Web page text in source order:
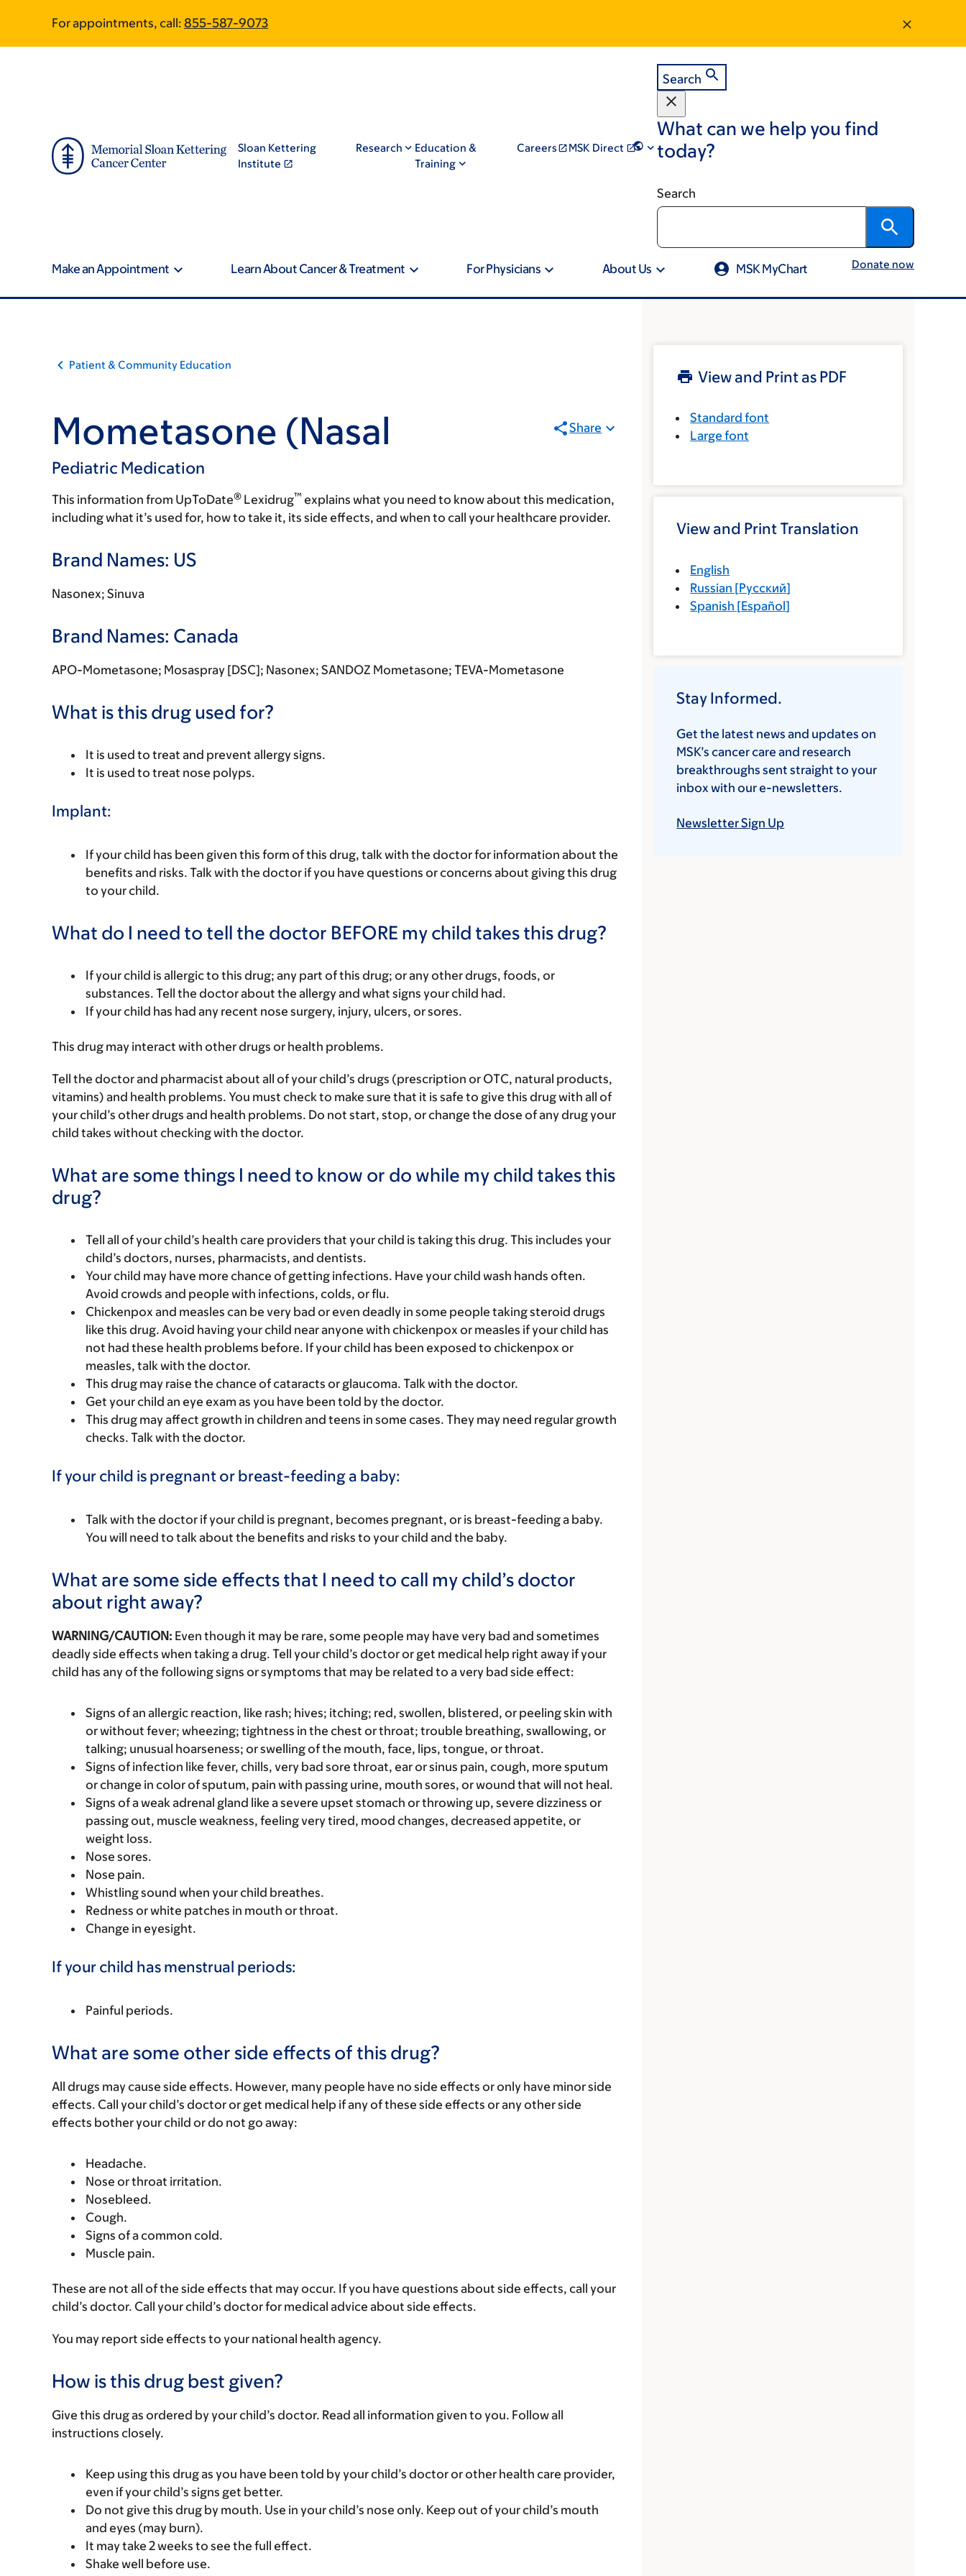
main
footer
For appointments, call: 855-587-9073
Sloan Kettering
Institute
Research
Education &
Training
Careers MSK Direct
Search
What can we help you find
today?
Search
Make an Appointment Learn About Cancer & Treatment For Physicians About Us MSK MyChart Donate now
Patient & Community Education
Mometasone (Nasal
Pediatric Medication
Share
This information from UpToDate® Lexidrug™ explains what you need to know about this medication,
including what it’s used for, how to take it, its side effects, and when to call your healthcare provider.
Brand Names: US
Nasonex; Sinuva
Brand Names: Canada
APO-Mometasone; Mosaspray [DSC]; Nasonex; SANDOZ Mometasone; TEVA-Mometasone
What is this drug used for?
It is used to treat and prevent allergy signs.
It is used to treat nose polyps.
Implant:
If your child has been given this form of this drug, talk with the doctor for information about the
benefits and risks. Talk with the doctor if you have questions or concerns about giving this drug
to your child.
What do I need to tell the doctor BEFORE my child takes this drug?
If your child is allergic to this drug; any part of this drug; or any other drugs, foods, or
substances. Tell the doctor about the allergy and what signs your child had.
If your child has had any recent nose surgery, injury, ulcers, or sores.
This drug may interact with other drugs or health problems.
Tell the doctor and pharmacist about all of your child’s drugs (prescription or OTC, natural products,
vitamins) and health problems. You must check to make sure that it is safe to give this drug with all of
your child’s other drugs and health problems. Do not start, stop, or change the dose of any drug your
child takes without checking with the doctor.
What are some things I need to know or do while my child takes this
drug?
Tell all of your child’s health care providers that your child is taking this drug. This includes your
child’s doctors, nurses, pharmacists, and dentists.
Your child may have more chance of getting infections. Have your child wash hands often.
Avoid crowds and people with infections, colds, or flu.
Chickenpox and measles can be very bad or even deadly in some people taking steroid drugs
like this drug. Avoid having your child near anyone with chickenpox or measles if your child has
not had these health problems before. If your child has been exposed to chickenpox or
measles, talk with the doctor.
This drug may raise the chance of cataracts or glaucoma. Talk with the doctor.
Get your child an eye exam as you have been told by the doctor.
This drug may affect growth in children and teens in some cases. They may need regular growth
checks. Talk with the doctor.
If your child is pregnant or breast-feeding a baby:
Talk with the doctor if your child is pregnant, becomes pregnant, or is breast-feeding a baby.
You will need to talk about the benefits and risks to your child and the baby.
What are some side effects that I need to call my child’s doctor
about right away?
WARNING/CAUTION: Even though it may be rare, some people may have very bad and sometimes
deadly side effects when taking a drug. Tell your child’s doctor or get medical help right away if your
child has any of the following signs or symptoms that may be related to a very bad side effect:
Signs of an allergic reaction, like rash; hives; itching; red, swollen, blistered, or peeling skin with
or without fever; wheezing; tightness in the chest or throat; trouble breathing, swallowing, or
talking; unusual hoarseness; or swelling of the mouth, face, lips, tongue, or throat.
Signs of infection like fever, chills, very bad sore throat, ear or sinus pain, cough, more sputum
or change in color of sputum, pain with passing urine, mouth sores, or wound that will not heal.
Signs of a weak adrenal gland like a severe upset stomach or throwing up, severe dizziness or
passing out, muscle weakness, feeling very tired, mood changes, decreased appetite, or
weight loss.
Nose sores.
Nose pain.
Whistling sound when your child breathes.
Redness or white patches in mouth or throat.
Change in eyesight.
If your child has menstrual periods:
Painful periods.
What are some other side effects of this drug?
All drugs may cause side effects. However, many people have no side effects or only have minor side
effects. Call your child’s doctor or get medical help if any of these side effects or any other side
effects bother your child or do not go away:
Headache.
Nose or throat irritation.
Nosebleed.
Cough.
Signs of a common cold.
Muscle pain.
These are not all of the side effects that may occur. If you have questions about side effects, call your
child’s doctor. Call your child’s doctor for medical advice about side effects.
You may report side effects to your national health agency.
How is this drug best given?
Give this drug as ordered by your child’s doctor. Read all information given to you. Follow all
instructions closely.
Keep using this drug as you have been told by your child’s doctor or other health care provider,
even if your child’s signs get better.
Do not give this drug by mouth. Use in your child’s nose only. Keep out of your child’s mouth
and eyes (may burn).
It may take 2 weeks to see the full effect.
Shake well before use.
View and Print as PDF
Standard font
Large font
View and Print Translation
English
Russian [Русский]
Spanish [Español]
Stay Informed.
Get the latest news and updates on
MSK’s cancer care and research
breakthroughs sent straight to your
inbox with our e-newsletters.
Newsletter Sign Up